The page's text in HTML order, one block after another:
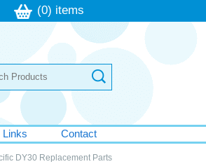
(0) items
Links Contact
DY30 Replacement Parts